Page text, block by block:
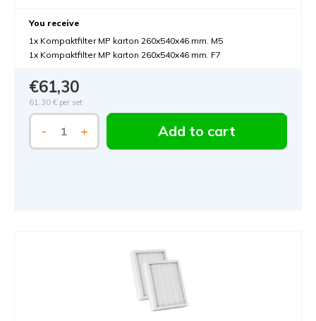
You receive
1x Kompaktfilter MP karton 260x540x46 mm. M5
1x Kompaktfilter MP karton 260x540x46 mm. F7
€61,30
61,30 € per set
- + Add to cart